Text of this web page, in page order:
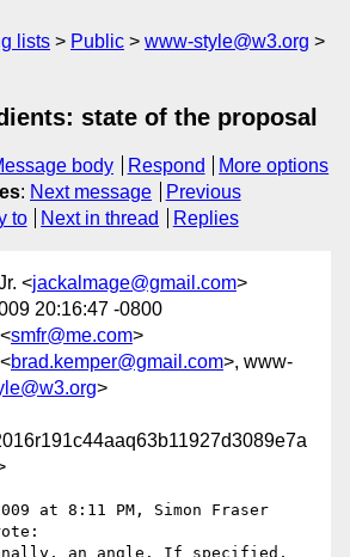
lists Public
www-style@w3.org
state of the proposal
body Respond
More options
: Next message
Previous
to Next in thread Replies
<jackalmage@gmail.com>
20:16:47 -0800
smfr@me.com>
brad.kemper@gmail.com>, www-
>
at 8:11 PM, Simon Fraser
an angle. If specified,